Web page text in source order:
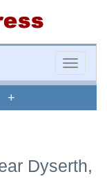
Toggle
+
Dyserth,